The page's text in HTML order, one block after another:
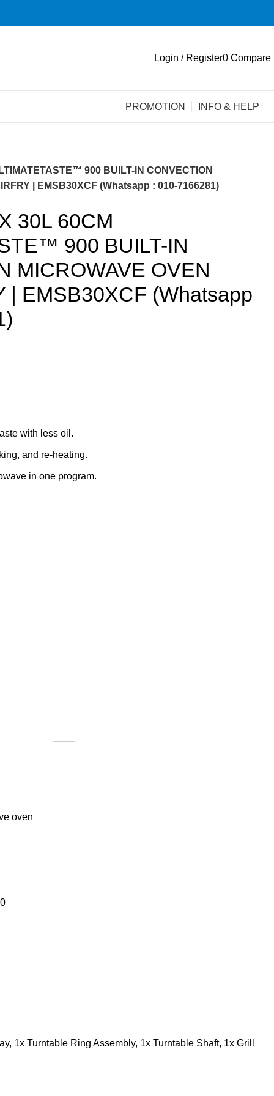
Login / Register0 Compare
PROMOTION INFO & HELP
900 BUILT-IN CONVECTION
| EMSB30XCF (Whatsapp : 010-7166281)
30L 60CM
900 BUILT-IN
MICROWAVE OVEN
| EMSB30XCF (Whatsapp
with less oil.
and re-heating.
in one program.
oven
1x Turntable Ring Assembly, 1x Turntable Shaft, 1x Grill